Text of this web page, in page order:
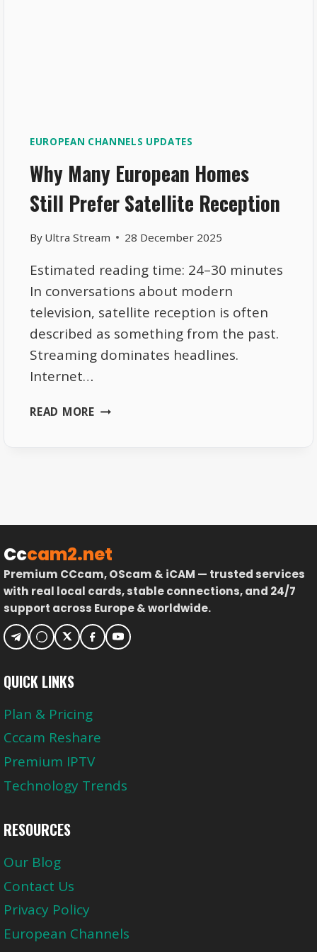
EUROPEAN CHANNELS UPDATES
Why Many European Homes
Still Prefer Satellite Reception
By Ultra Stream 28 December 2025
Estimated reading time: 24–30 minutes
In conversations about modern
television, satellite reception is often
described as something from the past.
Streaming dominates headlines.
Internet…
READ MOREWHY
RECEPTION
Cccam2.net
Premium CCcam, OScam & iCAM — trusted services
with real local cards, stable connections, and 24/7
support across Europe & worldwide.
QUICK LINKS
Plan & Pricing
Cccam Reshare
Premium IPTV
Technology Trends
RESOURCES
Our Blog
Contact Us
Privacy Policy
European Channels